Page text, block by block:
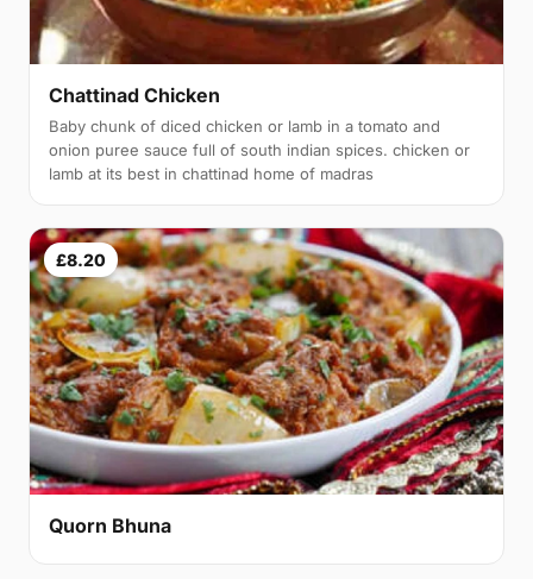
Chattinad Chicken
Baby chunk of diced chicken or lamb in a tomato and
onion puree sauce full of south indian spices. chicken or
lamb at its best in chattinad home of madras
£8.20
Quorn Bhuna